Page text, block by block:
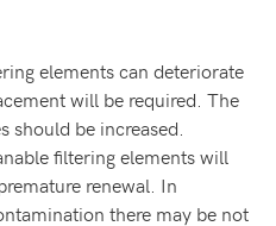
elements can deteriorate
will be required. The
should be increased.
filtering elements will
renewal. In
there may be not